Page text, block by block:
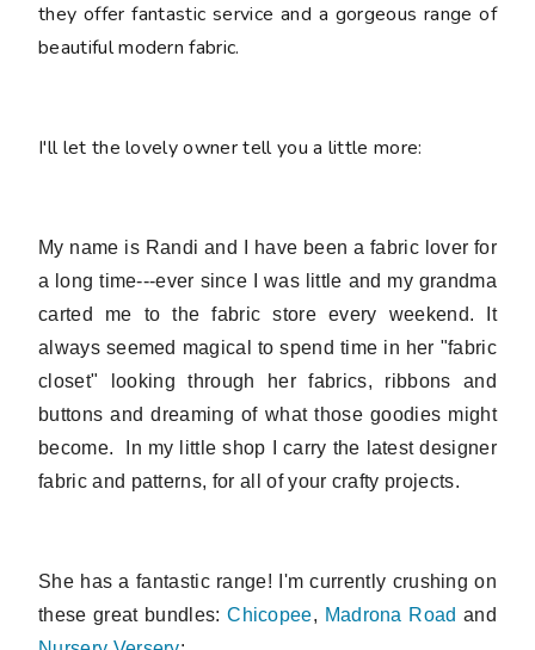
they offer fantastic service and a gorgeous range of
beautiful modern fabric.
I'll let the lovely owner tell you a little more:
My name is Randi and I have been a fabric lover for
a long time---ever since I was little and my grandma
carted me to the fabric store every weekend. It
always seemed magical to spend time in her "fabric
closet" looking through her fabrics, ribbons and
buttons and dreaming of what those goodies might
become. In my little shop I
carry the latest designer
fabric and patterns, for all of your crafty projects.
She has a fantastic range! I'm currently crushing on
these great bundles:Chicopee, Madrona Road and